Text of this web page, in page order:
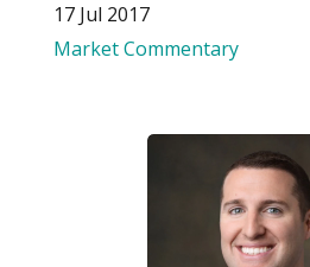
17 Jul 2017
Market Commentary